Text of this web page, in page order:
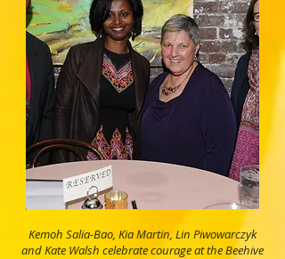
Kemoh Salia-Bao, Kia Martin, Lin Piwowarczyk
and Kate Walsh celebrate courage at the Beehive